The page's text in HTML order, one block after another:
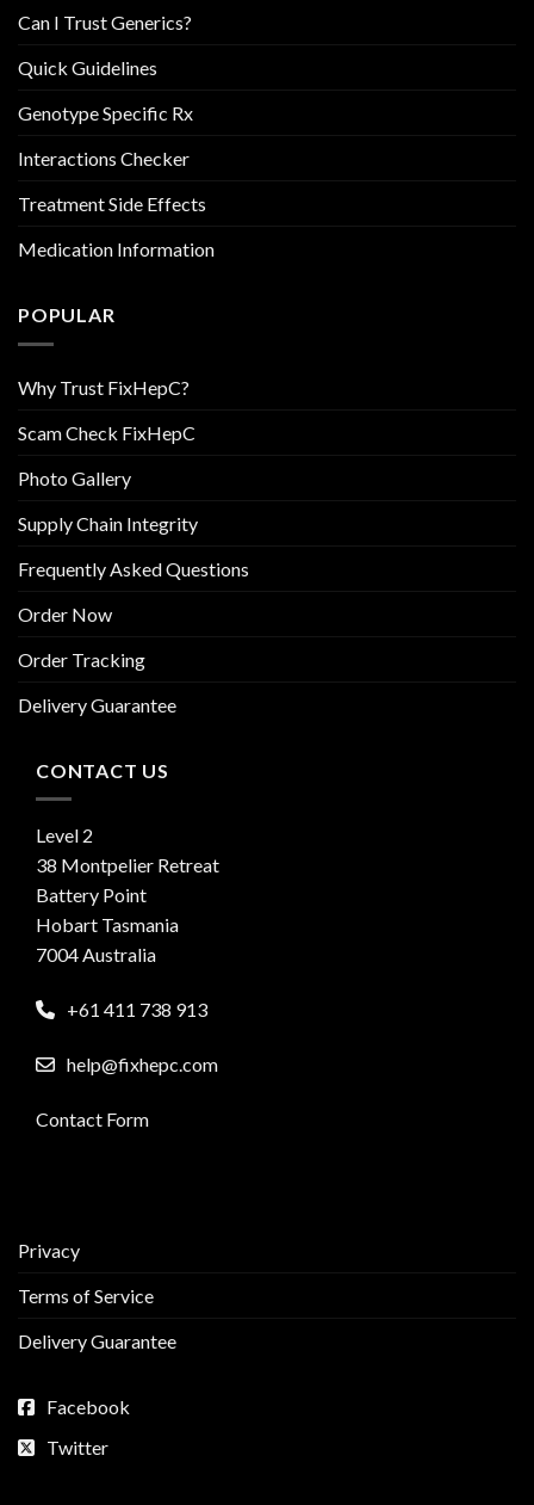
Can I Trust Generics?
Quick Guidelines
Genotype Specific Rx
Interactions Checker
Treatment Side Effects
Medication Information
POPULAR
Why Trust FixHepC?
Scam Check FixHepC
Photo Gallery
Supply Chain Integrity
Frequently Asked Questions
Order Now
Order Tracking
Delivery Guarantee
CONTACT US
Level 2
38 Montpelier Retreat
Battery Point
Hobart Tasmania
7004 Australia
+61 411 738 913
help@fixhepc.com
Contact Form
Privacy
Terms of Service
Delivery Guarantee
Facebook
Twitter